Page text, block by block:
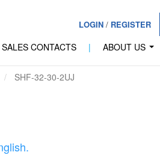
LOGIN/ REGISTER
SALES CONTACTS | ABOUT US
SHF-32-30-2UJ